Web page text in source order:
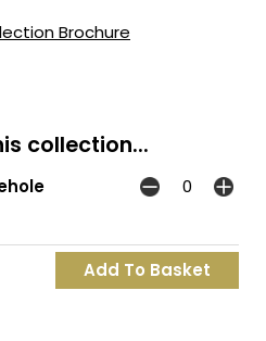
Brochure
collection...